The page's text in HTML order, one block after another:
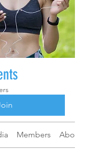
Members About